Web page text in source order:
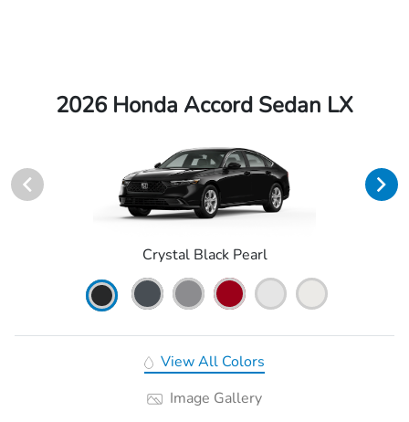
2026 Honda Accord Sedan LX
Crystal Black Pearl
View All Colors
Image Gallery